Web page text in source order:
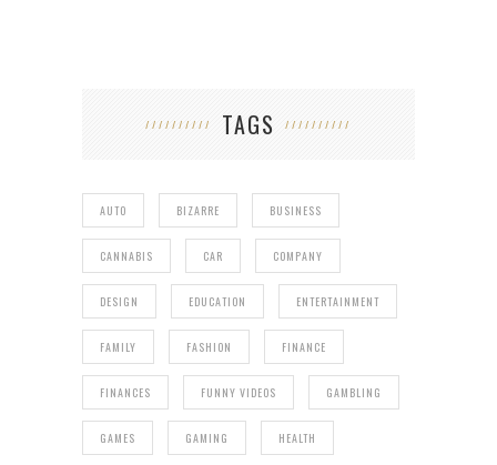
TAGS
AUTO BIZARRE BUSINESS
CANNABIS CAR COMPANY
DESIGN EDUCATION ENTERTAINMENT
FAMILY FASHION FINANCE
FINANCES FUNNY VIDEOS GAMBLING
GAMES GAMING HEALTH